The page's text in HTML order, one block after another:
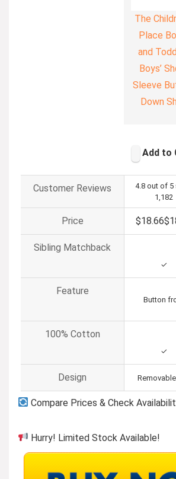
The
Place
and
Boys’
Sleeve
Down
Add to
Customer Reviews
4.8 out of 5
1,182
Price $18.66$
Sibling Matchback
✓
Feature
Button
100% Cotton
✓
Design
Compare Prices & Check
Hurry! Limited Stock Available!